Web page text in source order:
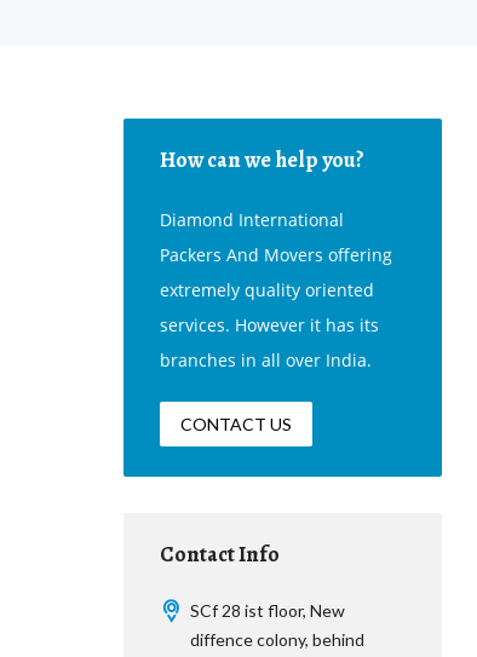
How can we help you?
Diamond International
Packers And Movers offering
extremely quality oriented
services. However it has its
branches in all over India.
CONTACT US
Contact Info
SCf 28 ist floor, New
diffence colony, behind